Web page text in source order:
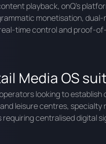
playback, onQ’s
monetisation,
time control and proof-
Media OS
looking to
leisure centres,
centralised digital